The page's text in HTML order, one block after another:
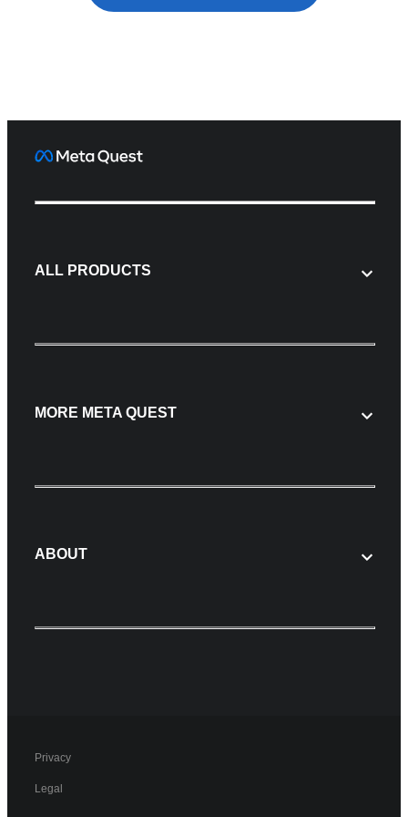
ALL PRODUCTS
MORE META QUEST
ABOUT
Privacy
Legal